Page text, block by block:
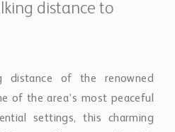
distance to
distance of the renowned
of the area’s most peaceful
settings, this charming